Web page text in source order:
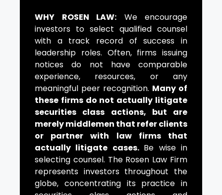
WHY ROSEN LAW: We encourage
investors to select qualified counsel
with a track record of success in
leadership roles. Often, firms issuing
notices do not have comparable
experience, resources, or any
meaningful peer recognition. Many of
these firms do not actually litigate
securities class actions, but are
merely middlemen that refer clients
or partner with law firms that
actually litigate cases. Be wise in
selecting counsel. The Rosen Law Firm
represents investors throughout the
globe, concentrating its practice in